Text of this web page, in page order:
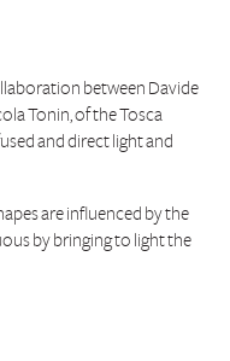
between Davide
Tonin, of the Tosca
and direct light and
are influenced by the
by bringing to light the